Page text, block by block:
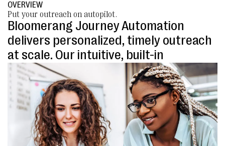
OVERVIEW
Put your outreach on autopilot.
Bloomerang Journey Automation
delivers personalized, timely outreach
at scale. Our intuitive, built-in
automation builder is designed
specifically for nonprofits, eliminating
complexity and driving donations with
limited effort.